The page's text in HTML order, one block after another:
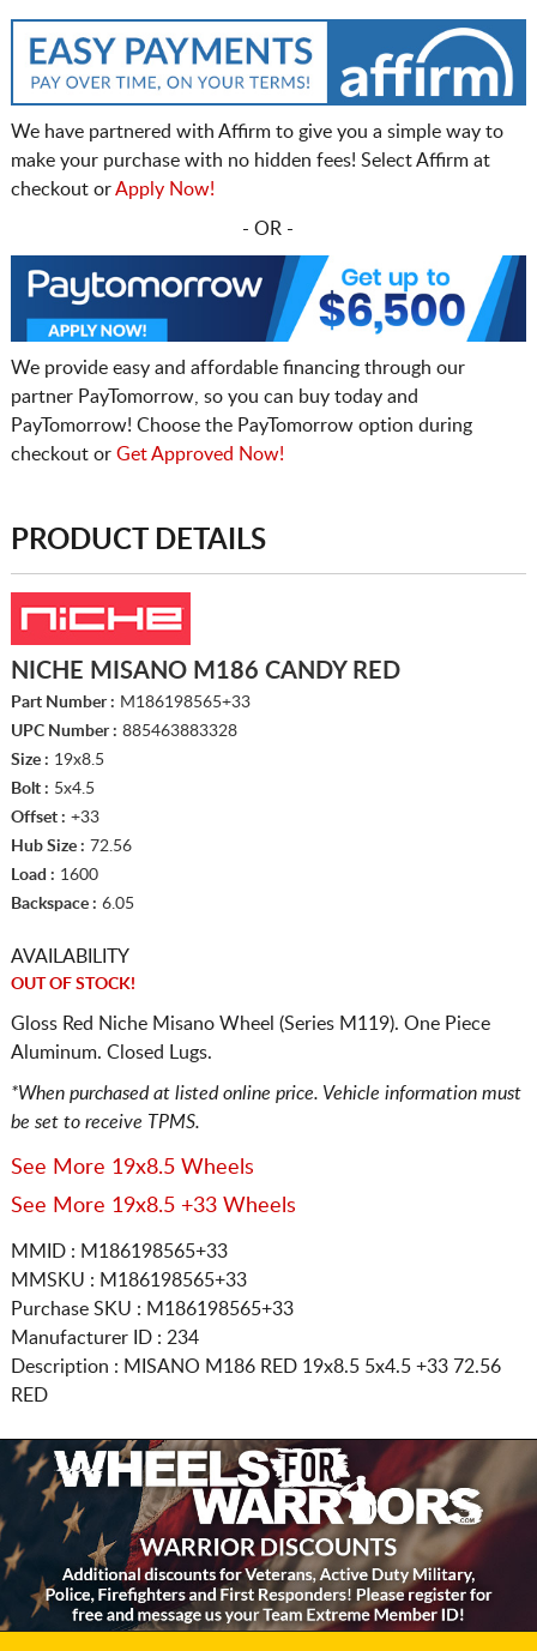
We have partnered with Affirm to give you a simple way to
make your purchase with no hidden fees! Select Affirm at
checkout orApply Now!
- OR -
We provide easy and affordable financing through our
partner PayTomorrow, so you can buy today and
PayTomorrow! Choose the PayTomorrow option during
checkout or Get Approved Now!
PRODUCT DETAILS
NICHE MISANO M186 CANDY RED
Part Number : M186198565+33
UPC Number : 885463883328
Size : 19x8.5
Bolt : 5x4.5
Offset : +33
Hub Size : 72.56
Load : 1600
Backspace : 6.05
AVAILABILITY
OUT OF STOCK!
Gloss Red Niche Misano Wheel (Series M119). One Piece
Aluminum. Closed Lugs.
*When purchased at listed online price. Vehicle information must
be set to receive TPMS.
See More 19x8.5 Wheels
See More 19x8.5 +33 Wheels
MMID : M186198565+33
MMSKU : M186198565+33
Purchase SKU : M186198565+33
Manufacturer ID : 234
Description : MISANO M186 RED 19x8.5 5x4.5 +33 72.56
RED